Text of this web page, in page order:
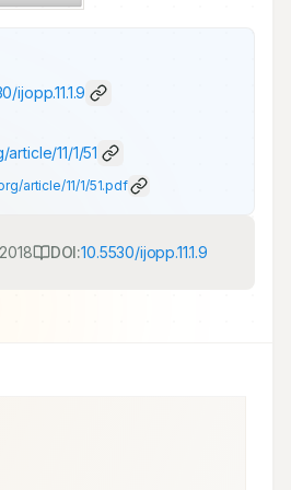
ijopp.11.1.9
11/1/51
article/11/1/51.pdf
DOI:10.5530/ijopp.11.1.9